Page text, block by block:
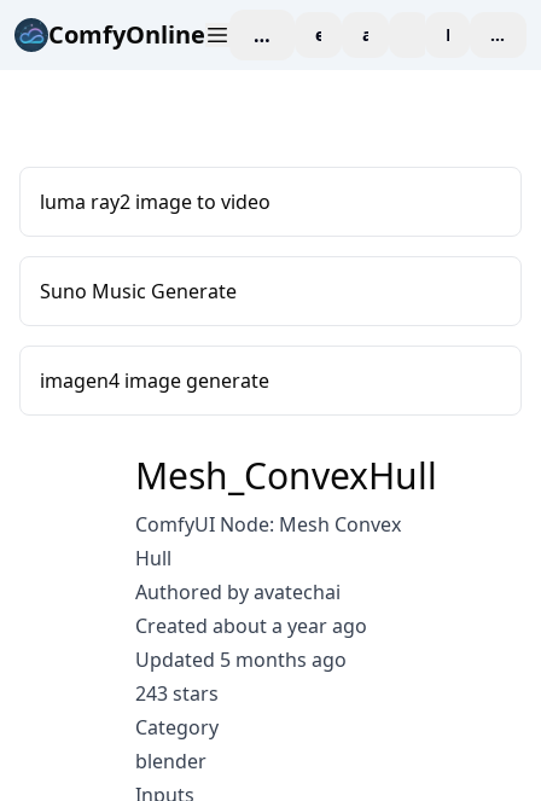
ComfyOnline workspaceexploreaffiliate blogPricing
luma ray2 image to video
Suno Music Generate
imagen4 image generate
Mesh_ConvexHull
ComfyUI Node: Mesh Convex
Hull
Authored by avatechai
Created about a year ago
Updated 5 months ago
243 stars
Category
blender
Inputs